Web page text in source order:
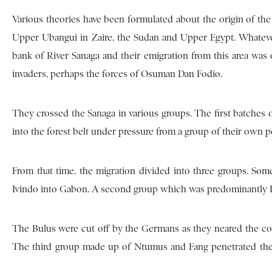
Various theories have been formulated about the origin of
Upper Ubangui in Zaire, the Sudan and Upper Egypt.
bank of River Sanaga and their emigration from this area
invaders, perhaps the forces of Osuman Dan Fodio.
They crossed the Sanaga in various groups. The first
into the forest belt under pressure from a group of their own
From that time, the migration divided into three groups.
Ivindo into Gabon. A second group which was predominantly
The Bulus were cut off by the Germans as they neared the
The third group made up of Ntumus and Fang penetrated